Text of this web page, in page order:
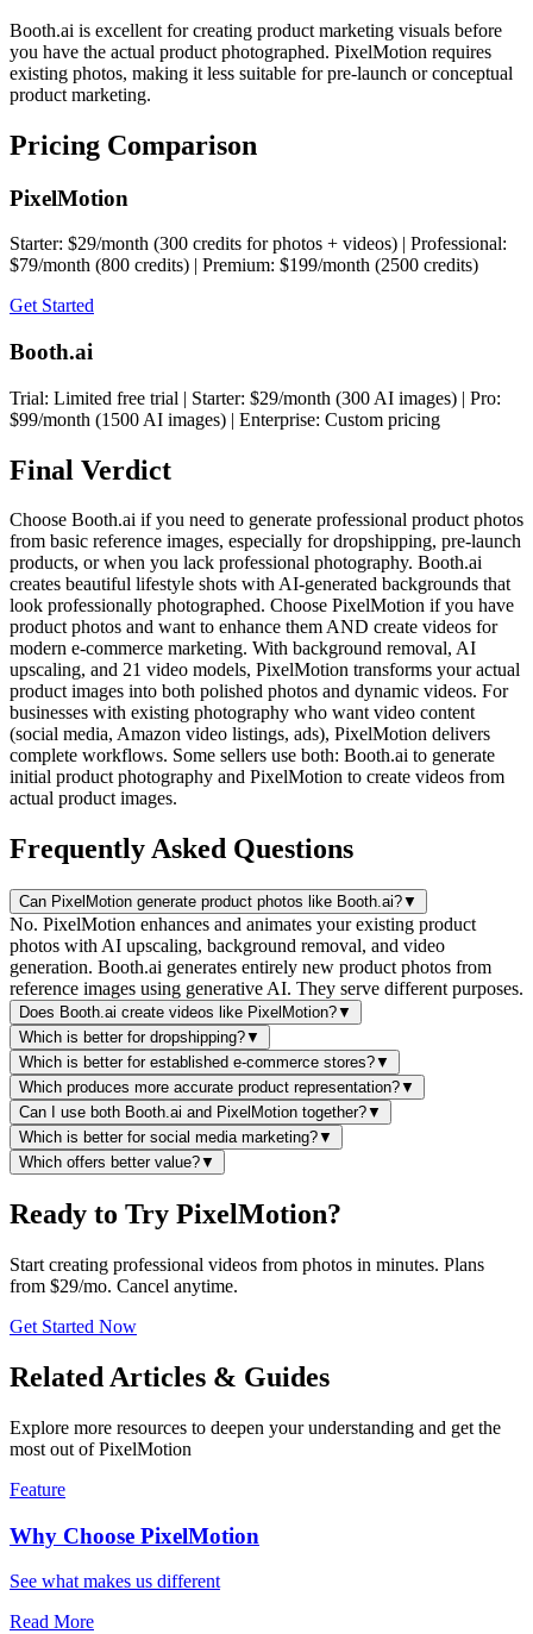
Booth.ai is excellent for creating product marketing visuals before
you have the actual product photographed. PixelMotion requires
existing photos, making it less suitable for pre-launch or conceptual
product marketing.
Pricing Comparison
PixelMotion
Starter: $29/month (300 credits for photos + videos) | Professional:
$79/month (800 credits) | Premium: $199/month (2500 credits)
Get Started
Booth.ai
Trial: Limited free trial | Starter: $29/month (300 AI images) | Pro:
$99/month (1500 AI images) | Enterprise: Custom pricing
Final Verdict
Choose Booth.ai if you need to generate professional product photos
from basic reference images, especially for dropshipping, pre-launch
products, or when you lack professional photography. Booth.ai
creates beautiful lifestyle shots with AI-generated backgrounds that
look professionally photographed. Choose PixelMotion if you have
product photos and want to enhance them AND create videos for
modern e-commerce marketing. With background removal, AI
upscaling, and 21 video models, PixelMotion transforms your actual
product images into both polished photos and dynamic videos. For
businesses with existing photography who want video content
(social media, Amazon video listings, ads), PixelMotion delivers
complete workflows. Some sellers use both: Booth.ai to generate
initial product photography and PixelMotion to create videos from
actual product images.
Frequently Asked Questions
Can PixelMotion generate product photos like Booth.ai?▼
No. PixelMotion enhances and animates your existing product
photos with AI upscaling, background removal, and video
generation. Booth.ai generates entirely new product photos from
reference images using generative AI. They serve different purposes.
Does Booth.ai create videos like PixelMotion?▼
Which is better for dropshipping?▼
Which is better for established e-commerce stores?▼
Which produces more accurate product representation?▼
Can I use both Booth.ai and PixelMotion together?▼
Which is better for social media marketing?▼
Which offers better value?▼
Ready to Try PixelMotion?
Start creating professional videos from photos in minutes. Plans
from $29/mo. Cancel anytime.
Get Started Now
Related Articles & Guides
Explore more resources to deepen your understanding and get the
most out of PixelMotion
Feature
Why Choose PixelMotion
See what makes us different
Read More